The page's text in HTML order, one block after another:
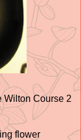
Wilton Course 2
flower